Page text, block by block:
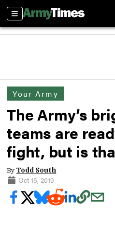
Sections
Your Army
The Army’s
teams are
fight, but is
By Todd South
Oct 15, 2019